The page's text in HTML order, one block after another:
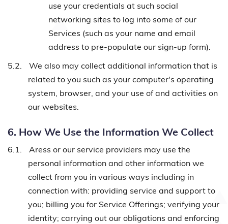
use your credentials at such social
networking sites to log into some of our
Services (such as your name and email
address to pre-populate our sign-up form).
5.2.
We also may collect additional information that is
related to you such as your computer's operating
system, browser, and your use of and activities on
our websites.
6. How We Use the Information We Collect
6.1.
Aress or our service providers may use the
personal information and other information we
collect from you in various ways including in
connection with: providing service and support to
you; billing you for Service Offerings; verifying your
identity; carrying out our obligations and enforcing